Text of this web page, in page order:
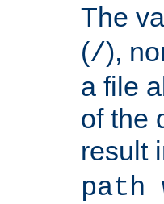
The
(/),
a file
of the
result
path